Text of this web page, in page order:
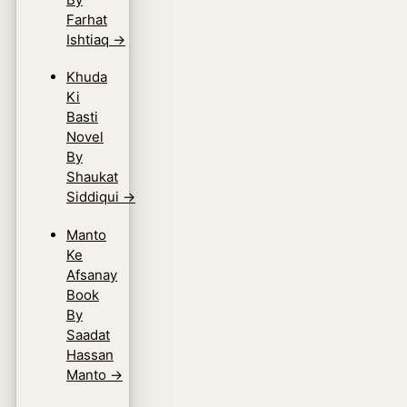
Farhat
Ishtiaq →
Khuda
Ki
Basti
Novel
By
Shaukat
Siddiqui →
Manto
Ke
Afsanay
Book
By
Saadat
Hassan
Manto →